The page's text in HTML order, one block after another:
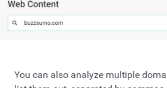
You can also analyze multiple